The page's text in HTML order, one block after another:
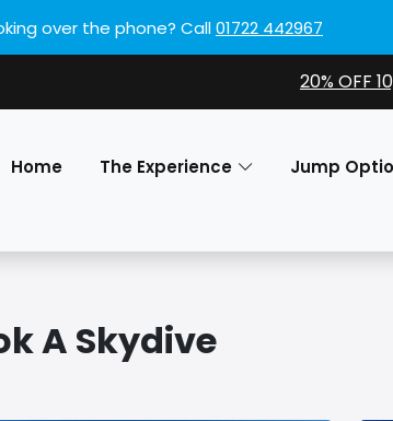
over the phone? Call01722 442967
20% OFF
Home The Experience Jump
A Skydive